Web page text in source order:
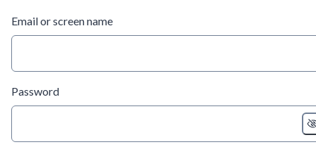
Email or screen name
Password